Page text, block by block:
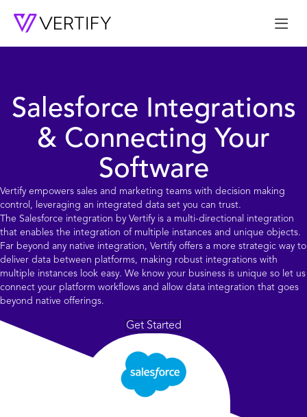
Salesforce Integrations
& Connecting Your
Software
Vertify empowers sales and marketing teams with decision making
control, leveraging an integrated data set you can trust.
The Salesforce integration by Vertify is a multi-directional integration
that enables the integration of multiple instances and unique objects.
Far beyond any native integration, Vertify offers a more strategic way to
deliver data between platforms, making robust integrations with
multiple instances look easy. We know your business is unique so let us
connect your platform workflows and allow data integration that goes
beyond native offerings.
Get Started